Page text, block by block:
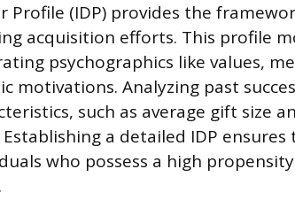
Profile (IDP) provides the
acquisition efforts. This profile
psychographics like values,
motivations. Analyzing past
such as average gift size
a detailed IDP
who possess a high